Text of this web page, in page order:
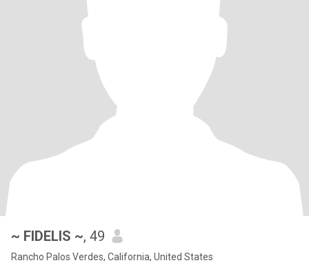
~ FIDELIS ~, 49
Rancho Palos Verdes, California, United States